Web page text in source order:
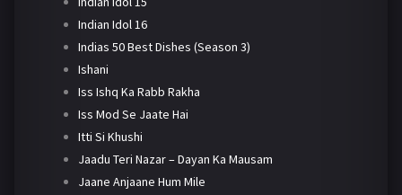
Indian Idol 16
Indias 50 Best Dishes (Season 3)
Ishani
Iss Ishq Ka Rabb Rakha
Iss Mod Se Jaate Hai
Itti Si Khushi
Jaadu Teri Nazar – Dayan Ka Mausam
Jaane Anjaane Hum Mile